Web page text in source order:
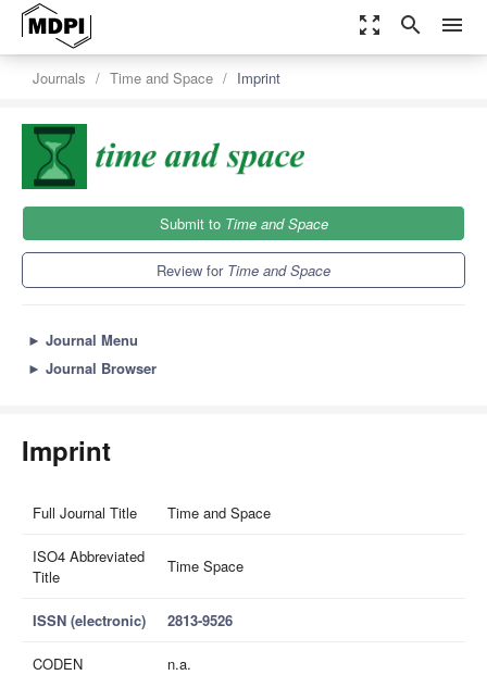
zoom_out_map search menu
Journals Time and Space Imprint
Submit to Time and Space
Review for Time and Space
► Journal Menu
► Journal Browser
Imprint
Full Journal Title Time and Space
ISO4 Abbreviated
Title
Time Space
ISSN (electronic) 2813-9526
CODEN n.a.